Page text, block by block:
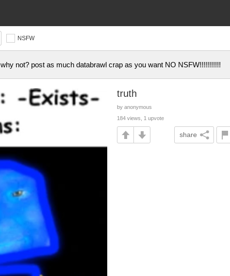
NSFW
not? post as much databrawl crap as you want NO NSFW!!!!!!!!!!!
truth
by anonymous
184 views, 1 upvote
share